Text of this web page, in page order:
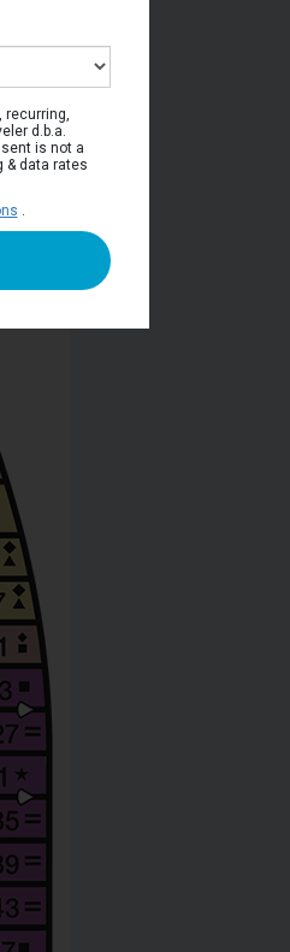
recurring,
d.b.a.
is not a
& data rates
.